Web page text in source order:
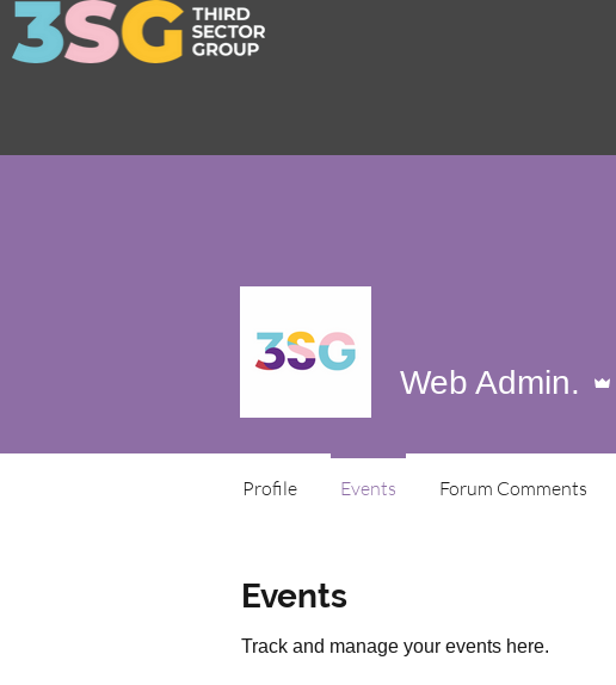
Events
Track and manage your events here.
Web Admin.
Profile Events Forum Comments